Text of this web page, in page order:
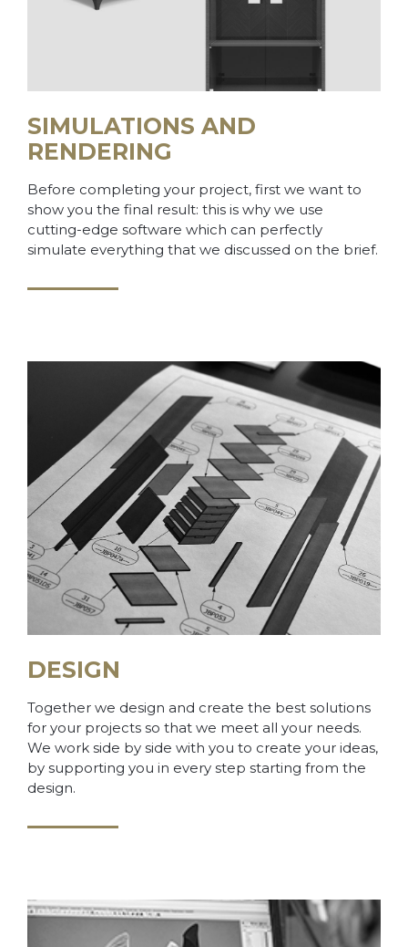
SIMULATIONS AND
RENDERING
Before completing your project, first we want to
show you the final result: this is why we use
cutting-edge software which can perfectly
simulate everything that we discussed on the brief.
DESIGN
Together we design and create the best solutions
for your projects so that we meet all your needs.
We work side by side with you to create your ideas,
by supporting you in every step starting from the
design.